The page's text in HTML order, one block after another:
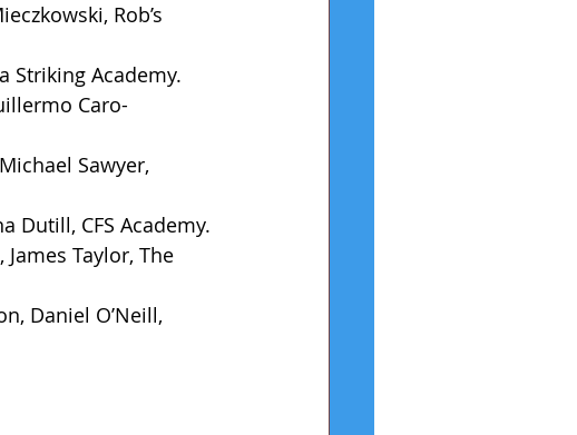
Rob’s
Striking Academy.
Caro-
Sawyer,
Dutill, CFS Academy.
Taylor, The
Daniel O’Neill,